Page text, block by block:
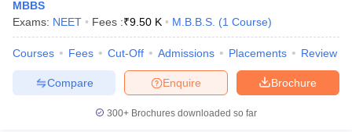
MBBS
Exams: NEET Fees :₹9.50 K M.B.B.S. (1 Course)
Courses Fees Cut-Off Admissions Placements Review
Brochure
Enquire
Compare
300+ Brochures downloaded so far